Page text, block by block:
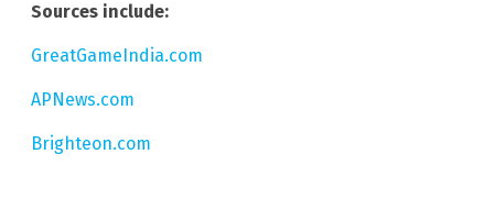
Sources include:
GreatGameIndia.com
APNews.com
Brighteon.com